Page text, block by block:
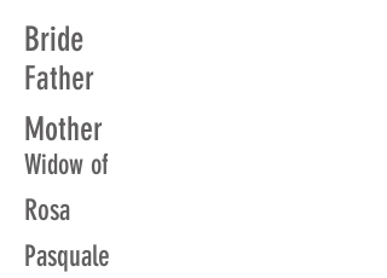
Bride
Father
Mother
Widow of
Rosa
Pasquale